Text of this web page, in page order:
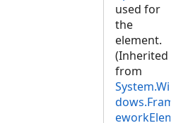
used for
the
element.
(Inherited
from
System.Win
dows.Fram
eworkElem